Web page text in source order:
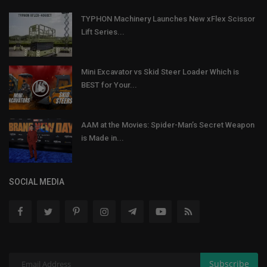
TYPHON Machinery Launches New xFlex Scissor
Lift Series...
Mini Excavator vs Skid Steer Loader Which is
BEST for Your...
AAM at the Movies: Spider-Man’s Secret Weapon
is Made in...
SOCIAL MEDIA
Subscribe